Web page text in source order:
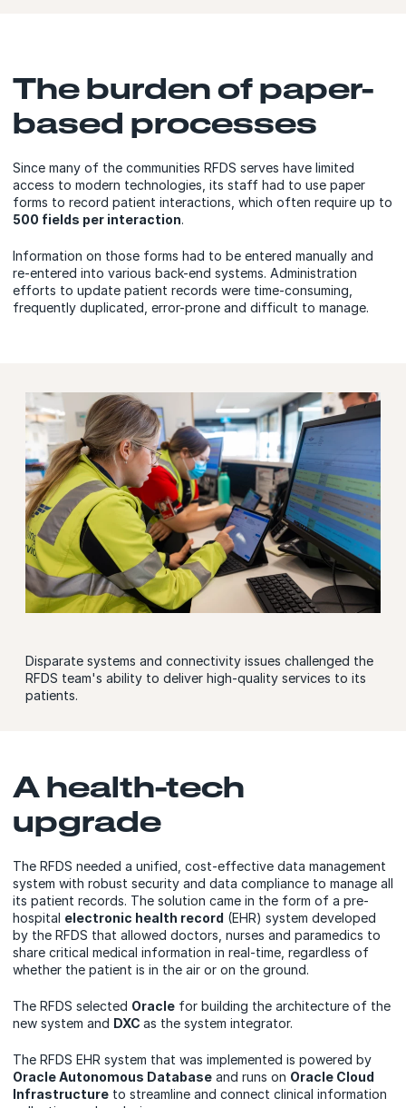
The burden of paper-
based processes
Since many of the communities RFDS serves have limited
access to modern technologies, its staff had to use paper
forms to record patient interactions, which often require up to
500 fields per interaction.
Information on those forms had to be entered manually and
re-entered into various back-end systems. Administration
efforts to update patient records were time-consuming,
frequently duplicated, error-prone and difficult to manage.
Disparate systems and connectivity issues challenged the
RFDS team's ability to deliver high-quality services to its
patients.
A health-tech
upgrade
The RFDS needed a unified, cost-effective data management
system with robust security and data compliance to manage all
its patient records. The solution came in the form of a pre-
hospital electronic health record (EHR) system developed
by the RFDS that allowed doctors, nurses and paramedics to
share critical medical information in real-time, regardless of
whether the patient is in the air or on the ground.
The RFDS selected Oracle for building the architecture of the
new system and DXC as the system integrator.
The RFDS EHR system that was implemented is powered by
Oracle Autonomous Database and runs on Oracle Cloud
Infrastructure to streamline and connect clinical information